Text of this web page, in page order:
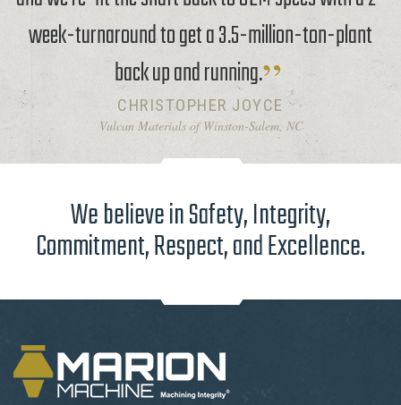
week-turnaround to get a 3.5-million-ton-plant
back up and running.
CHRISTOPHER JOYCE
Vulcan Materials of Winston-Salem, NC
We believe in Safety, Integrity,
Commitment, Respect, and Excellence.